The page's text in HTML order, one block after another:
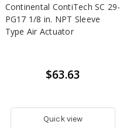
Continental ContiTech SC 29-
PG17 1/8 in. NPT Sleeve
Type Air Actuator
$63.63
Quick view